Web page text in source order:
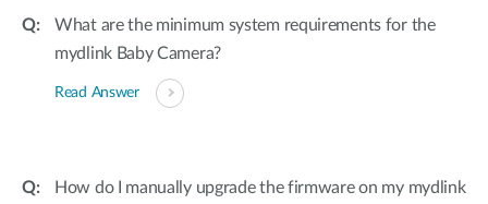
What are the minimum system requirements for the
mydlink Baby Camera?
Read Answer
How do I manually upgrade the firmware on my mydlink